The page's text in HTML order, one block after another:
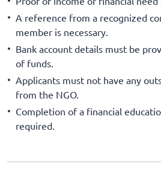
A reference from a recognized
member is necessary.
Bank account details must be
of funds.
Applicants must not have any
from the NGO.
Completion of a financial
required.